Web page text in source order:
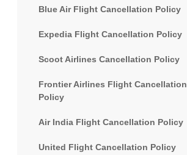
Blue Air Flight Cancellation Policy
Expedia Flight Cancellation Policy
Scoot Airlines Cancellation Policy
Frontier Airlines Flight Cancellation
Policy
Air India Flight Cancellation Policy
United Flight Cancellation Policy